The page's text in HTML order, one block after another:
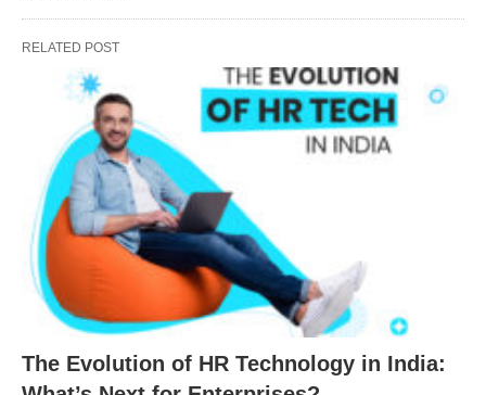
RELATED POST
The Evolution of HR Technology in India: